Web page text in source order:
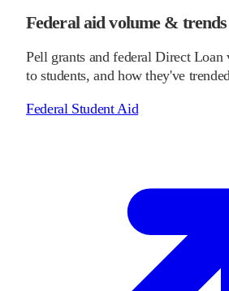
Federal aid volume & trends
Pell grants and federal Direct Loan
to students, and how they've
Federal Student Aid